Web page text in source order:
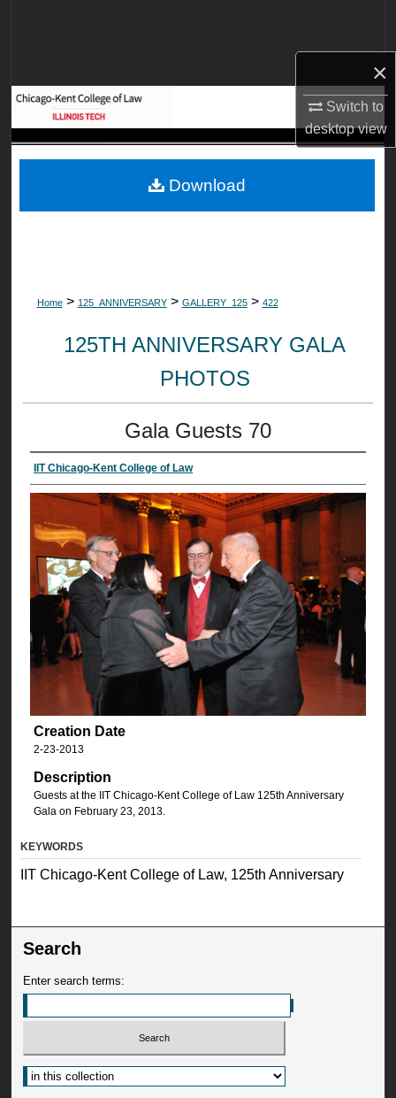
×
Switch to
desktopview
Digital Commons Network™
Home > 125_ANNIVERSARY > GALLERY_125 > 422
125TH ANNIVERSARY GALA
PHOTOS
Gala Guests 70
IIT Chicago-Kent College of Law
Creation Date
2-23-2013
Description
Guests at the IIT Chicago-Kent College of Law 125th Anniversary
Gala on February 23, 2013.
Download
KEYWORDS
IIT Chicago-Kent College of Law, 125th Anniversary
Search
Enter search terms: